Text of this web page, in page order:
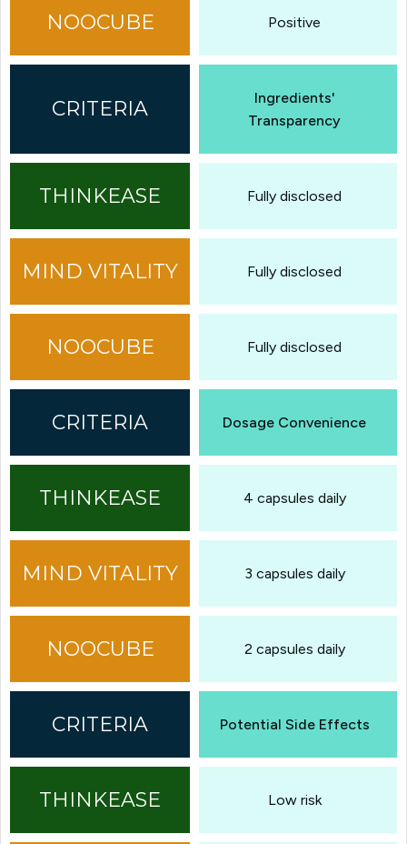
Positive
Ingredients'
Transparency
Fully disclosed
Fully disclosed
Fully disclosed
Dosage Convenience
4 capsules daily
3 capsules daily
2 capsules daily
Potential Side Effects
Low risk